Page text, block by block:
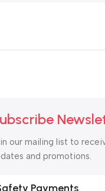
our mailing list to
and promotions.
Payments